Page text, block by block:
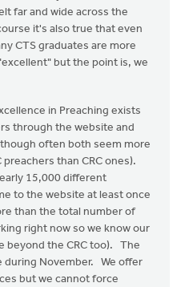
far and wide across the
it's also true that even
CTS graduates are more
but the point is, we
in Preaching exists
through the website and
often both seem more
than CRC ones).
15,000 different
to the website at least once
than the total number of
right now so we know our
beyond the CRC too). The
during November. We offer
but we cannot force